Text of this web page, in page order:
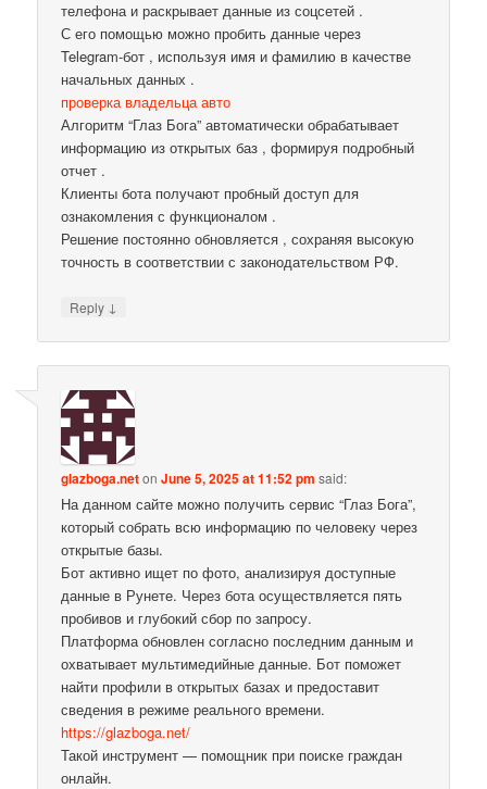
телефона и раскрывает данные из соцсетей .
С его помощью можно пробить данные через
Telegram-бот , используя имя и фамилию в качестве
начальных данных .
проверка владельца авто
Алгоритм “Глаз Бога” автоматически обрабатывает
информацию из открытых баз , формируя подробный
отчет .
Клиенты бота получают пробный доступ для
ознакомления с функционалом .
Решение постоянно обновляется , сохраняя высокую
точность в соответствии с законодательством РФ.
Reply ↓
glazboga.netonJune 5, 2025 at 11:52 pm said:
На данном сайте можно получить сервис “Глаз Бога”,
который собрать всю информацию по человеку через
открытые базы.
Бот активно ищет по фото, анализируя доступные
данные в Рунете. Через бота осуществляется пять
пробивов и глубокий сбор по запросу.
Платформа обновлен согласно последним данным и
охватывает мультимедийные данные. Бот поможет
найти профили в открытых базах и предоставит
сведения в режиме реального времени.
https://glazboga.net/
Такой инструмент — помощник при поиске граждан
онлайн.